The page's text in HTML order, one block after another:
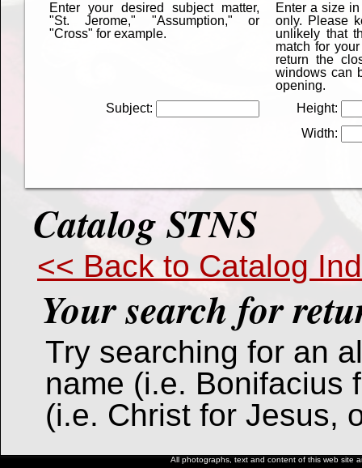
Enter your desired subject matter,
"St. Jerome," "Assumption," or
"Cross" for example.
Subject:
Enter a size
only. Please
unlikely that
match for
return the
windows can
opening.
Height:
Width:
Catalog STNS
<< Back to Catalog
Your search for
Try searching for an
name (i.e. Bonifacius
(i.e. Christ for Jesus,
All photographs, text and content of this web site